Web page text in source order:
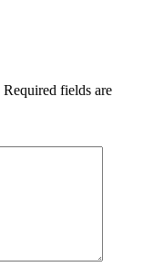
Required fields are